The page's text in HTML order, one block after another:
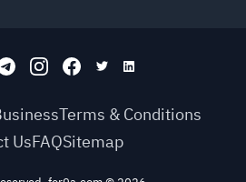
Terms & Conditions
UsFAQSitemap